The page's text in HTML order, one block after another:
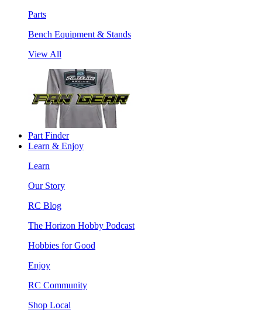
Parts
Bench Equipment & Stands
View All
Part Finder
Learn & Enjoy
Learn
Our Story
RC Blog
The Horizon Hobby Podcast
Hobbies for Good
Enjoy
RC Community
Shop Local